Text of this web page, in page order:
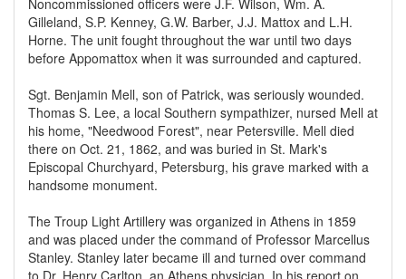
Noncommissioned officers were J.F. Wilson, Wm. A.
Gilleland, S.P. Kenney, G.W. Barber, J.J. Mattox and L.H.
Horne. The unit fought throughout the war until two days
before Appomattox when it was surrounded and captured.
Sgt. Benjamin Mell, son of Patrick, was seriously wounded.
Thomas S. Lee, a local Southern sympathizer, nursed Mell at
his home, "Needwood Forest", near Petersville. Mell died
there on Oct. 21, 1862, and was buried in St. Mark's
Episcopal Churchyard, Petersburg, his grave marked with a
handsome monument.
The Troup Light Artillery was organized in Athens in 1859
and was placed under the command of Professor Marcellus
Stanley. Stanley later became ill and turned over command